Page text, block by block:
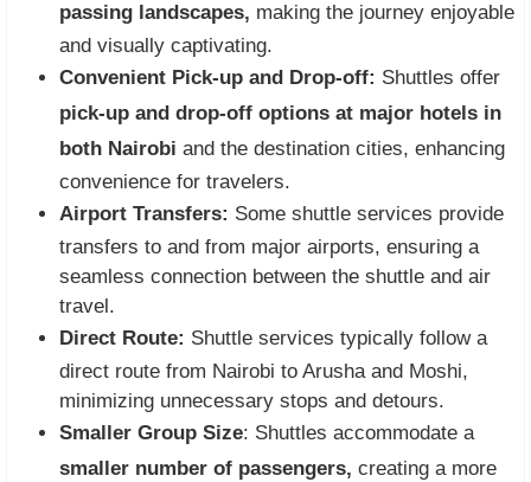
passing landscapes, making the journey enjoyable
and visually captivating.
Convenient Pick-up and Drop-off: Shuttles offer
pick-up and drop-off options at major hotels in
both Nairobi and the destination cities, enhancing
convenience for travelers.
Airport Transfers: Some shuttle services provide
transfers to and from major airports, ensuring a
seamless connection between the shuttle and air
travel.
Direct Route: Shuttle services typically follow a
direct route from Nairobi to Arusha and Moshi,
minimizing unnecessary stops and detours.
Smaller Group Size: Shuttles accommodate a
smaller number of passengers, creating a more